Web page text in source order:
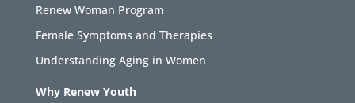
Renew Woman Program
Female Symptoms and Therapies
Understanding Aging in Women
Why Renew Youth